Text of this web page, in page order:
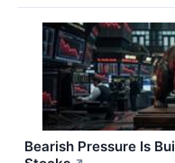
Bearish Pressure Is